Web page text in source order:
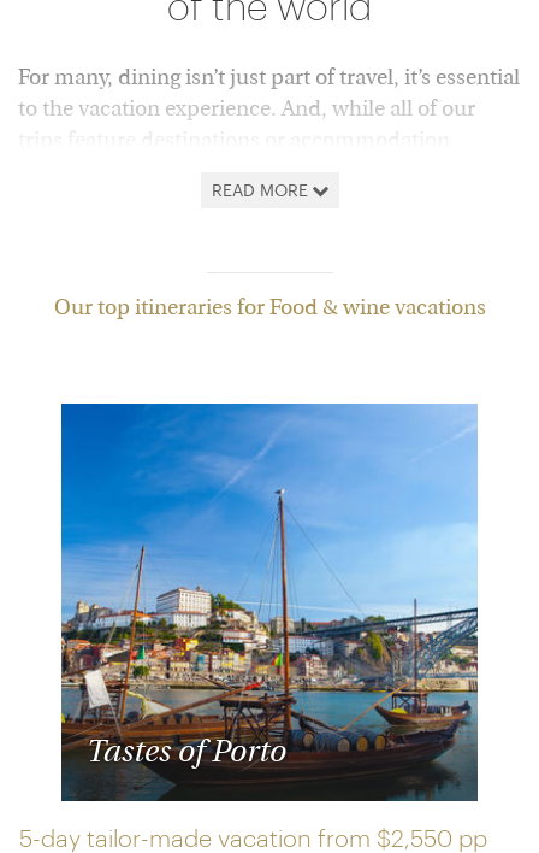
of the world
For many, dining isn’t just part of travel, it’s essential
to the vacation experience. And, while all of our
we’ve also got plenty that put food and drink front
Italyand Spainon our doorstep. However, if you
great vineyards of
South Africa
Argentina
Wherever you choose, our consultants will be on
hand to point you towards the best restaurant or
winery.Get in contact today
or browse our sample
itineraries below.
READ MORE
Our top itineraries for Food & wine vacations
Tastes of Porto
5-day tailor-made vacation from $2,550 pp